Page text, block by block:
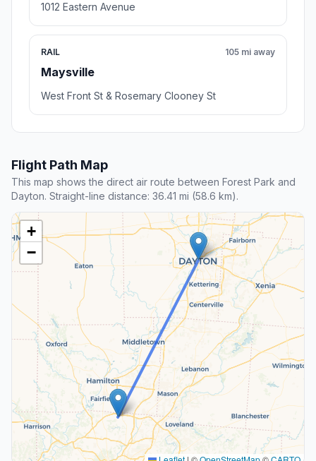
1012 Eastern Avenue
RAIL
Maysville
105 mi away
West Front St & Rosemary Clooney St
Flight Path Map
This map shows the direct air route between Forest Park and
Dayton. Straight-line distance: 36.41 mi (58.6 km).
+
−